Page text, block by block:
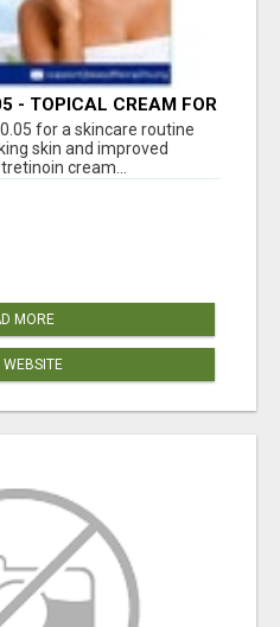
- TOPICAL CREAM FOR
SKIN
for a skincare routine
skin and improved
cream...
MORE
WEBSITE